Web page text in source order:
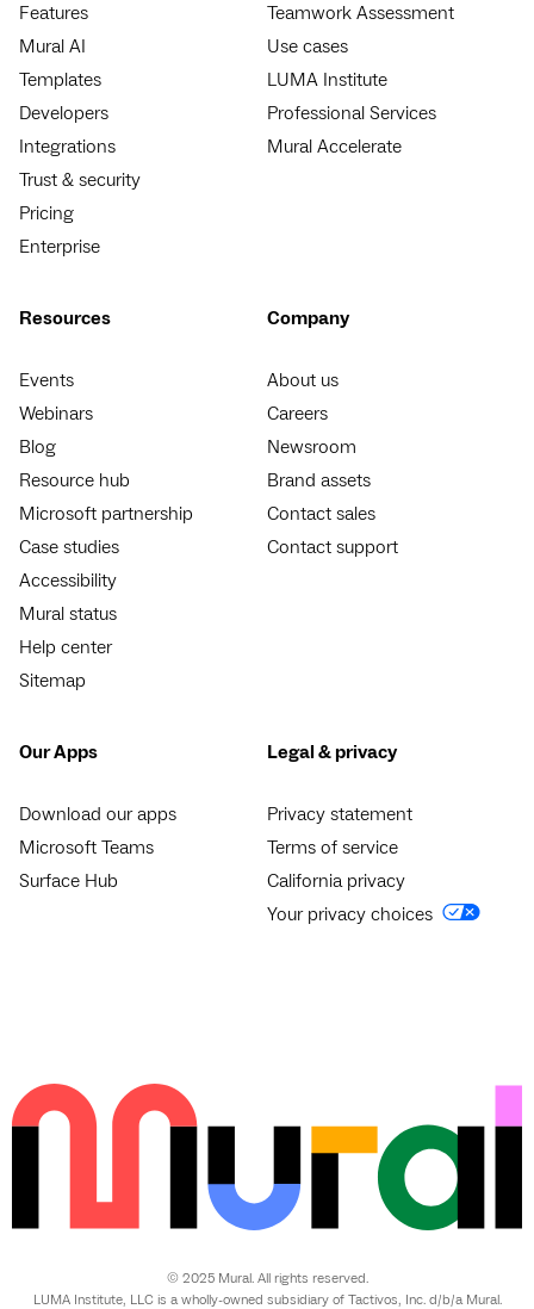
Features
Mural AI
Templates
Developers
Integrations
Trust & security
Pricing
Enterprise
Teamwork Assessment
Use cases
LUMA Institute
Professional Services
Mural Accelerate
Resources
Events
Webinars
Blog
Resource hub
Microsoft partnership
Case studies
Accessibility
Mural status
Help center
Sitemap
Company
About us
Careers
Newsroom
Brand assets
Contact sales
Contact support
Our Apps
Download our apps
Microsoft Teams
Surface Hub
Legal & privacy
Privacy statement
Terms of service
California privacy
Your privacy choices
© 2025 Mural. All rights reserved.
LUMA Institute, LLC is a wholly-owned subsidiary of Tactivos, Inc. d/b/a Mural.